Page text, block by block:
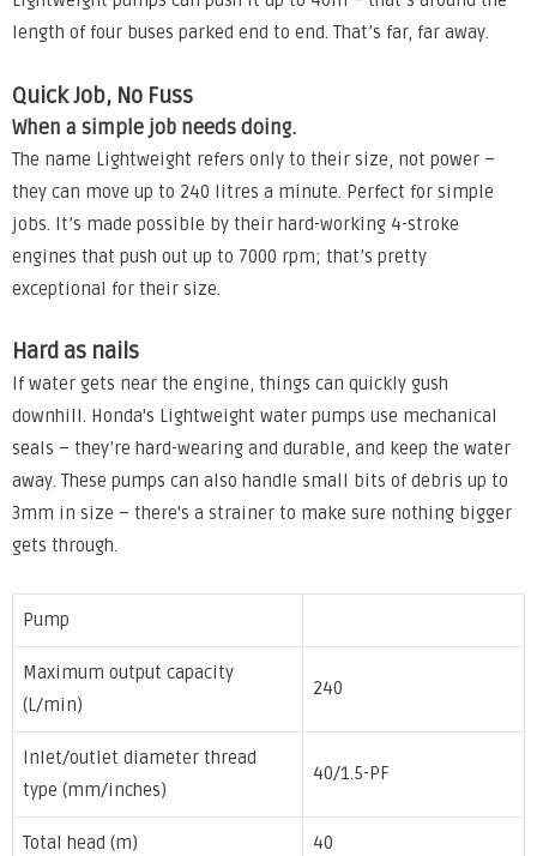
length of four buses parked end to end. That’s far, far away.
Quick Job, No Fuss
When a simple job needs doing.
The name Lightweight refers only to their size, not power –
they can move up to 240 litres a minute. Perfect for simple
jobs. It’s made possible by their hard-working 4-stroke
engines that push out up to 7000 rpm; that’s pretty
exceptional for their size.
Hard as nails
If water gets near the engine, things can quickly gush
downhill. Honda's Lightweight water pumps use mechanical
seals – they’re hard-wearing and durable, and keep the water
away. These pumps can also handle small bits of debris up to
3mm in size – there's a strainer to make sure nothing bigger
gets through.
Pump
Maximum output capacity
(L/min)
240
Inlet/outlet diameter thread
type (mm/inches)
40/1.5-PF
Total head (m) 40